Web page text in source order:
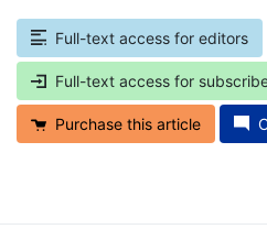
Full-text access for editors
Full-text access for
Purchase this article